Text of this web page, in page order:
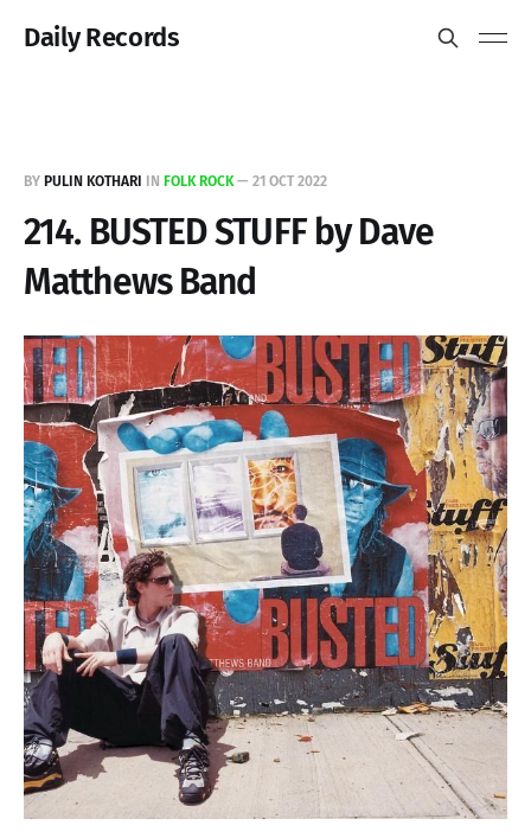
Daily Records
BY PULIN KOTHARI IN FOLK ROCK— 21 OCT 2022
214. BUSTED STUFF by Dave
Matthews Band